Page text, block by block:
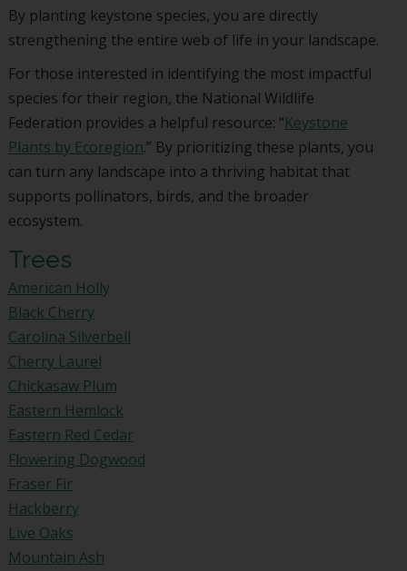
By planting keystone species, you are directly
strengthening the entire web of life in your landscape.
For those interested in identifying the most impactful
species for their region, the National Wildlife
Federation provides a helpful resource: “Keystone
Plants by Ecoregion.” By prioritizing these plants, you
can turn any landscape into a thriving habitat that
supports pollinators, birds, and the broader
ecosystem.
Trees
American Holly
Black Cherry
Carolina Silverbell
Cherry Laurel
Chickasaw Plum
Eastern Hemlock
Eastern Red Cedar
Flowering Dogwood
Fraser Fir
Hackberry
Live Oaks
Mountain Ash